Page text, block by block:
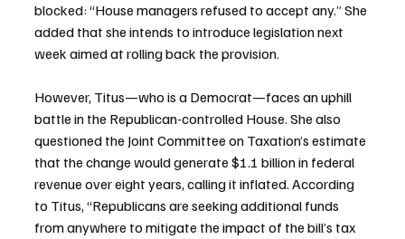
blocked: “House managers refused to accept any.” She
added that she intends to introduce legislation next
week aimed at rolling back the provision.
However, Titus—who is a Democrat—faces an uphill
battle in the Republican-controlled House. She also
questioned the Joint Committee on Taxation’s estimate
that the change would generate $1.1 billion in federal
revenue over eight years, calling it inflated. According
to Titus, “Republicans are seeking additional funds
from anywhere to mitigate the impact of the bill’s tax